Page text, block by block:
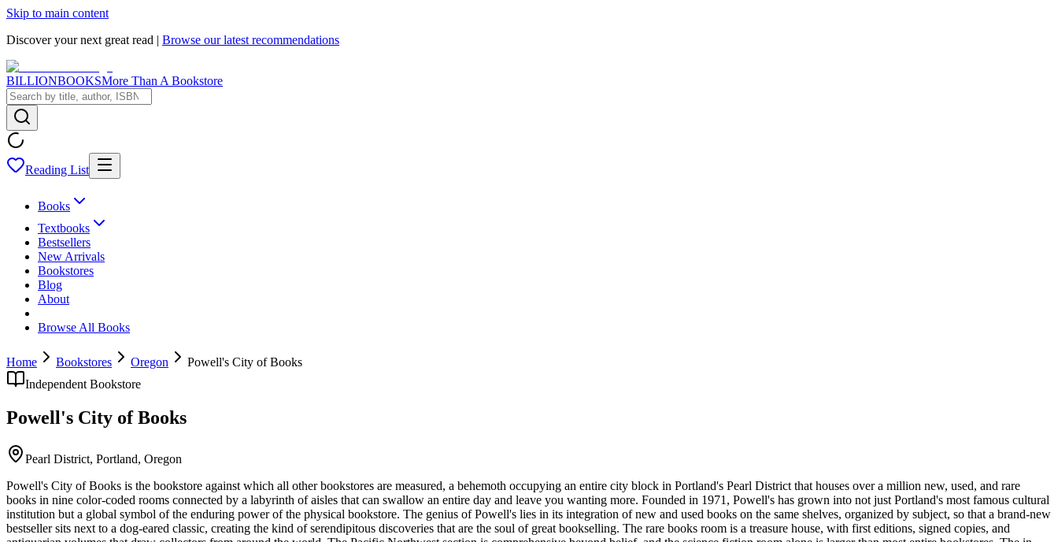
Skip to main content
Discover your next great read | Browse our latest recommendations
BILLIONBOOKSMore Than A Bookstore
Reading List
Books
Textbooks
Bestsellers
New Arrivals
Bookstores
Blog
About
Browse All Books
Home Bookstores Oregon
Powell's City of Books
Independent Bookstore
Powell's City of Books
Pearl District, Portland, Oregon
Powell's City of Books is the bookstore against which all other bookstores are measured, a behemoth occupying an entire city block in Portland's Pearl District that houses over a million new, used, and rare
books in nine color-coded rooms connected by a labyrinth of aisles that can swallow an entire day and leave you wanting more. Founded in 1971, Powell's has grown into not just Portland's most famous cultural
institution but a global symbol of the enduring power of the physical bookstore. The genius of Powell's lies in its integration of new and used books on the same shelves, organized by subject, so that a brand-new
bestseller sits next to a dog-eared classic, creating the kind of serendipitous discoveries that are the soul of great bookselling. The rare books room is a treasure house, with first editions, signed copies, and